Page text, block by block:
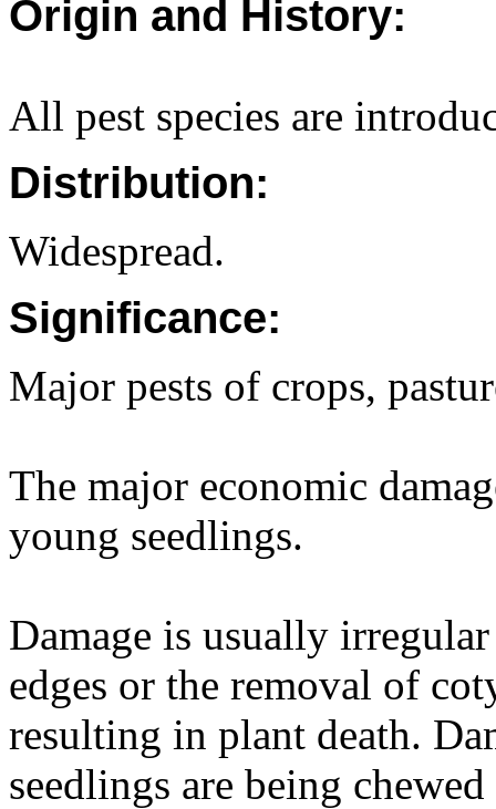
Origin and History:
All pest species are
Distribution:
Widespread.
Significance:
Major pests of crops,
The major economic
young seedlings.
Damage is usually
edges or the removal of
resulting in plant death.
seedlings are being